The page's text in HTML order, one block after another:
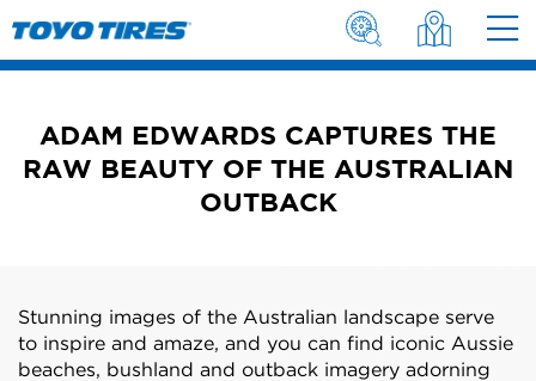
ADAM EDWARDS CAPTURES THE
RAW BEAUTY OF THE AUSTRALIAN
OUTBACK
Stunning images of the Australian landscape serve
to inspire and amaze, and you can find iconic Aussie
beaches, bushland and outback imagery adorning